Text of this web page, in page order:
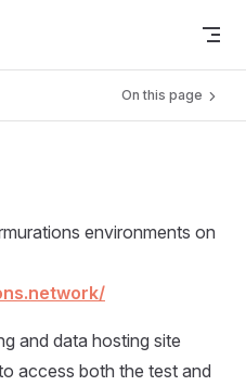
On this page
environments on
and data hosting site
access both the test and